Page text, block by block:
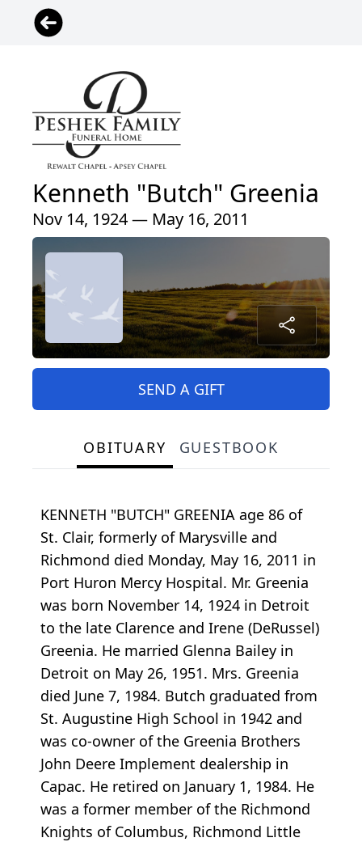
Kenneth "Butch" Greenia
Nov 14, 1924 — May 16, 2011
SEND A GIFT
OBITUARY GUESTBOOK
KENNETH "BUTCH" GREENIA age 86 of
St. Clair, formerly of Marysville and
Richmond died Monday, May 16, 2011 in
Port Huron Mercy Hospital. Mr. Greenia
was born November 14, 1924 in Detroit
to the late Clarence and Irene (DeRussel)
Greenia. He married Glenna Bailey in
Detroit on May 26, 1951. Mrs. Greenia
died June 7, 1984. Butch graduated from
St. Augustine High School in 1942 and
was co-owner of the Greenia Brothers
John Deere Implement dealership in
Capac. He retired on January 1, 1984. He
was a former member of the Richmond
Knights of Columbus, Richmond Little